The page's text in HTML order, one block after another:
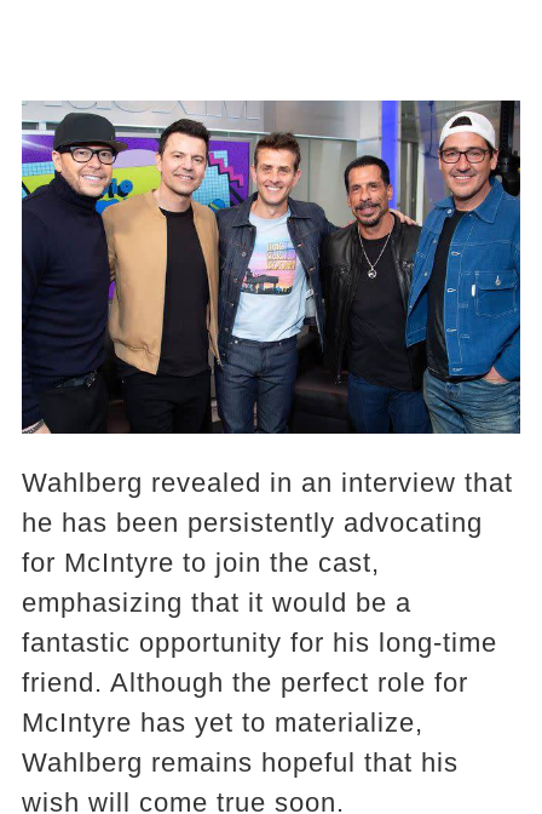
Wahlberg revealed in an interview that
he has been persistently advocating
for McIntyre to join the cast,
emphasizing that it would be a
fantastic opportunity for his long-time
friend. Although the perfect role for
McIntyre has yet to materialize,
Wahlberg remains hopeful that his
wish will come true soon.